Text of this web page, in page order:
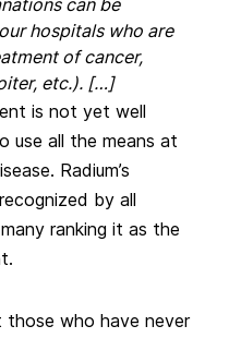
can be
hospitals who are
of cancer,
etc.). […]
is not yet well
use all the means at
Radium’s
by all
ranking it as the
those who have never